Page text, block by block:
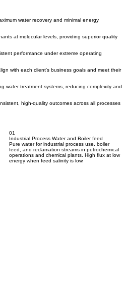
water recovery and minimal energy
at molecular levels, providing superior quality
performance under extreme operating
with each client's business goals and meet their
water treatment systems, reducing complexity and
high-quality outcomes across all processes
01
Industrial Process Water and Boiler feed
Pure water for industrial process use, boiler
feed, and reclamation streams in petrochemical
operations and chemical plants. High flux at low
energy when feed salinity is low.